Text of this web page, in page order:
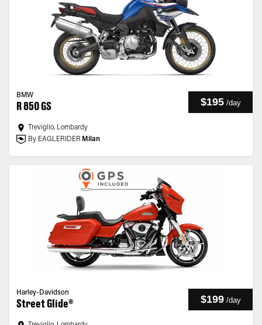
BMW
R 850 GS $195 /day
Treviglio, Lombardy
By EAGLERIDER Milan
Harley-Davidson
Street Glide® $199 /day